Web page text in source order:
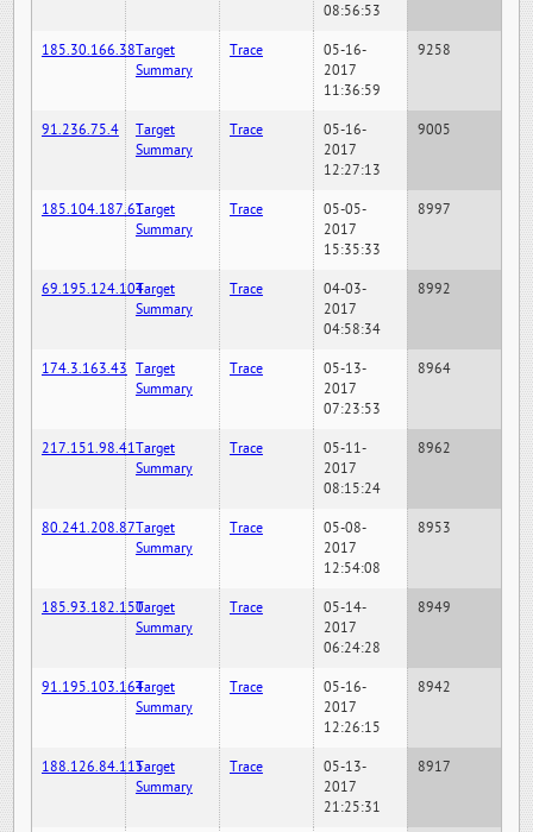
08:56:53
185.30.166.38Target
Summary
Trace
05-16-
2017
11:36:59
9258
91.236.75.4
Target
Summary
Trace
05-16-
2017
12:27:13
9005
185.104.187.61Target
Summary
Trace
05-05-
2017
15:35:33
8997
69.195.124.104Target
Summary
Trace
04-03-
2017
04:58:34
8992
174.3.163.43 Target
Summary
Trace
05-13-
2017
07:23:53
8964
217.151.98.41Target
Summary
Trace
05-11-
2017
08:15:24
8962
80.241.208.87Target
Summary
Trace
05-08-
2017
12:54:08
8953
185.93.182.150Target
Summary
Trace
05-14-
2017
06:24:28
8949
91.195.103.164Target
Summary
Trace
05-16-
2017
12:26:15
8942
188.126.84.115Target
Summary
Trace
05-13-
2017
21:25:31
8917